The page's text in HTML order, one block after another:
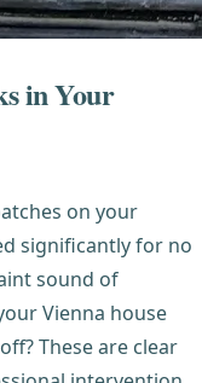
in Your
on your
significantly for no
sound of
Vienna house
These are clear